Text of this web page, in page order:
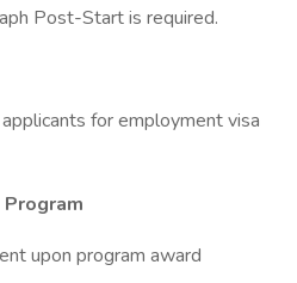
Post-Start is required.
for employment visa
upon program award